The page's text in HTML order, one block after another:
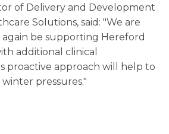
of Delivery and Development
Solutions, said: "We are
be supporting Hereford
additional clinical
proactive approach will help to
pressures."